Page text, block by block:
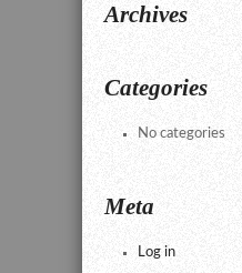
Archives
Categories
No categories
Meta
Log in